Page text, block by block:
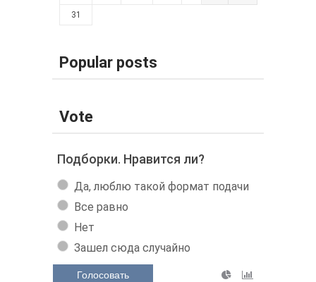
31
Popular posts
Vote
Подборки. Нравится ли?
Да, люблю такой формат подачи
Все равно
Нет
Зашел сюда случайно
Голосовать